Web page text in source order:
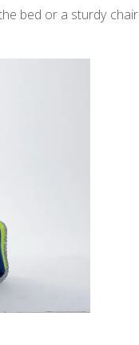
bed or a sturdy